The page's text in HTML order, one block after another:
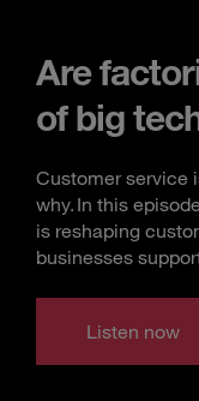
Are
of big
Customer service
why. In this
is reshaping
businesses
Listen now